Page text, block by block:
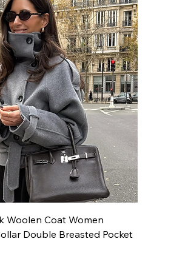
Woolen Coat Women
Double Breasted Pocket